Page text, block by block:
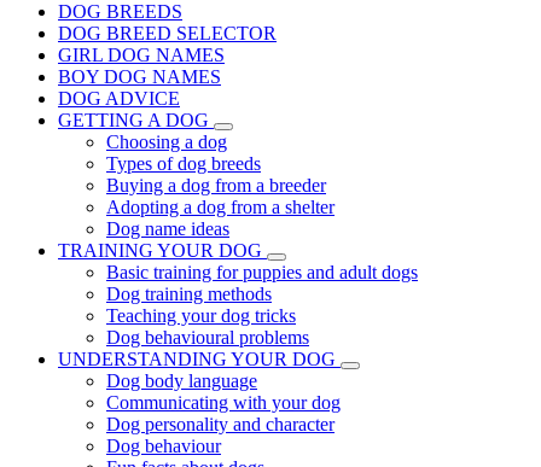
DOG BREEDS
DOG BREED SELECTOR
GIRL DOG NAMES
BOY DOG NAMES
DOG ADVICE
GETTING A DOG
Choosing a dog
Types of dog breeds
Buying a dog from a breeder
Adopting a dog from a shelter
Dog name ideas
TRAINING YOUR DOG
Basic training for puppies and adult dogs
Dog training methods
Teaching your dog tricks
Dog behavioural problems
UNDERSTANDING YOUR DOG
Dog body language
Communicating with your dog
Dog personality and character
Dog behaviour